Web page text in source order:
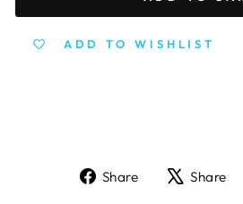
ADD TO WISHLIST
Share
ShareShare